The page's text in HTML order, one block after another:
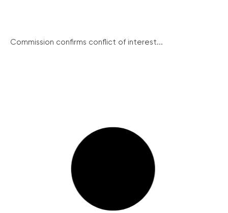
Commission confirms conflict of interest...